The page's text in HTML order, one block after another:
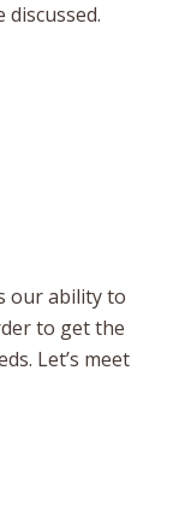
our ability to
to get the
Let’s meet